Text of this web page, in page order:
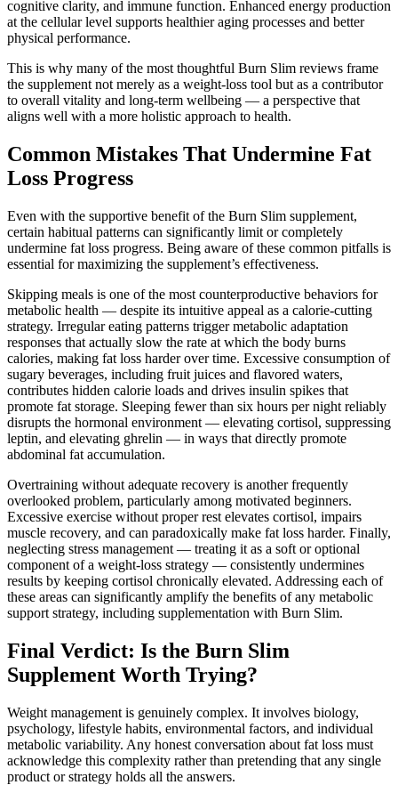
cognitive clarity, and immune function. Enhanced energy production
at the cellular level supports healthier aging processes and better
physical performance.
This is why many of the most thoughtful Burn Slim reviews frame
the supplement not merely as a weight-loss tool but as a contributor
to overall vitality and long-term wellbeing — a perspective that
aligns well with a more holistic approach to health.
Common Mistakes That Undermine Fat
Loss Progress
Even with the supportive benefit of the Burn Slim supplement,
certain habitual patterns can significantly limit or completely
undermine fat loss progress. Being aware of these common pitfalls is
essential for maximizing the supplement’s effectiveness.
Skipping meals is one of the most counterproductive behaviors for
metabolic health — despite its intuitive appeal as a calorie-cutting
strategy. Irregular eating patterns trigger metabolic adaptation
responses that actually slow the rate at which the body burns
calories, making fat loss harder over time. Excessive consumption of
sugary beverages, including fruit juices and flavored waters,
contributes hidden calorie loads and drives insulin spikes that
promote fat storage. Sleeping fewer than six hours per night reliably
disrupts the hormonal environment — elevating cortisol, suppressing
leptin, and elevating ghrelin — in ways that directly promote
abdominal fat accumulation.
Overtraining without adequate recovery is another frequently
overlooked problem, particularly among motivated beginners.
Excessive exercise without proper rest elevates cortisol, impairs
muscle recovery, and can paradoxically make fat loss harder. Finally,
neglecting stress management — treating it as a soft or optional
component of a weight-loss strategy — consistently undermines
results by keeping cortisol chronically elevated. Addressing each of
these areas can significantly amplify the benefits of any metabolic
support strategy, including supplementation with Burn Slim.
Final Verdict: Is the Burn Slim
Supplement Worth Trying?
Weight management is genuinely complex. It involves biology,
psychology, lifestyle habits, environmental factors, and individual
metabolic variability. Any honest conversation about fat loss must
acknowledge this complexity rather than pretending that any single
product or strategy holds all the answers.